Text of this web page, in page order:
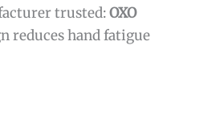
trusted:OXO
reduces hand fatigue